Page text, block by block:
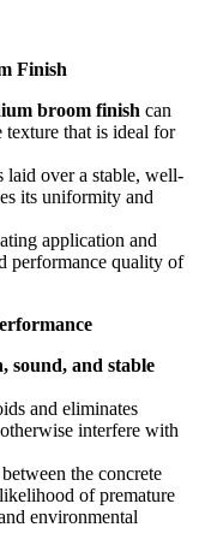
Finish
broom finish can
texture that is ideal for
laid over a stable, well-
its uniformity and
application and
performance quality of
sound, and stable
and eliminates
interfere with
between the concrete
of premature
environmental